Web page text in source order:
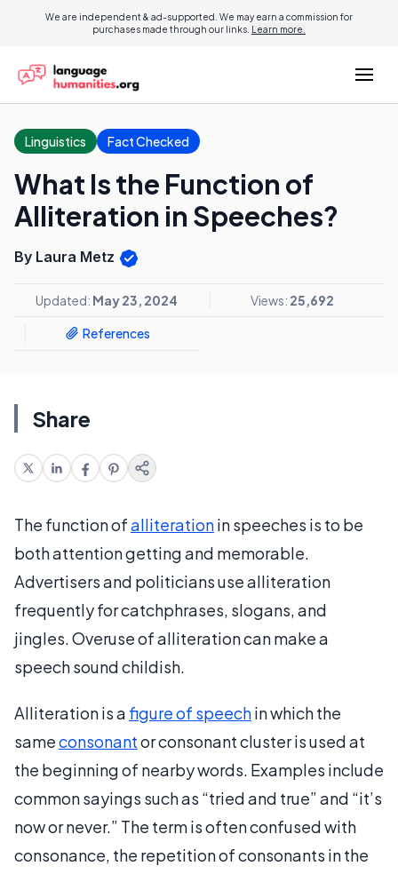
We are independent & ad-supported. We may earn a commission for
purchases made through our links. Learn more.
Linguistics Fact Checked
What Is the Function of
Alliteration in Speeches?
By Laura Metz
Updated: May 23, 2024 Views: 25,692
References
Share
The function ofalliterationin speeches is to be
both attention getting and memorable.
Advertisers and politicians use alliteration
frequently for catchphrases, slogans, and
jingles. Overuse of alliteration can make a
speech sound childish.
Alliteration is afigure of speechin which the
sameconsonantor consonant cluster is used at
the beginning of nearby words. Examples include
common sayings such as “tried and true” and “it’s
now or never.” The term is often confused with
consonance, the repetition of consonants in the